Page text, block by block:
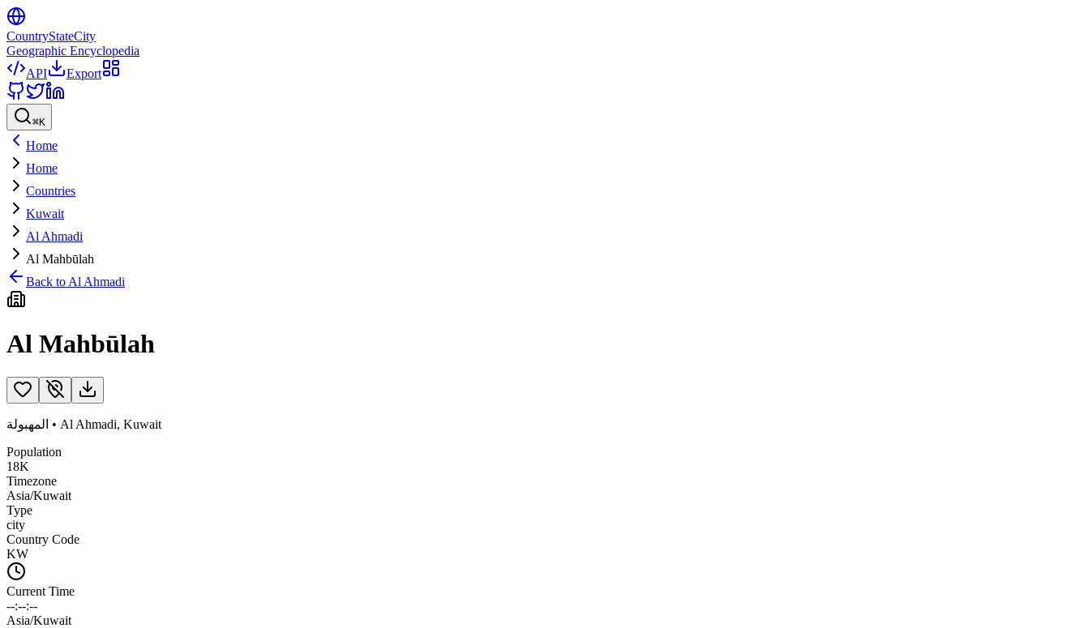
CountryStateCity
Geographic Encyclopedia
API
Export
⌘K
Home
Home
Countries
Kuwait
Al Ahmadi
Al Mahbūlah
Back to Al Ahmadi
Al Mahbūlah
المهبولة • Al Ahmadi, Kuwait
Population
18K
Timezone
Asia/Kuwait
Type
city
Country Code
KW
Current Time
--:--:--
Asia/Kuwait